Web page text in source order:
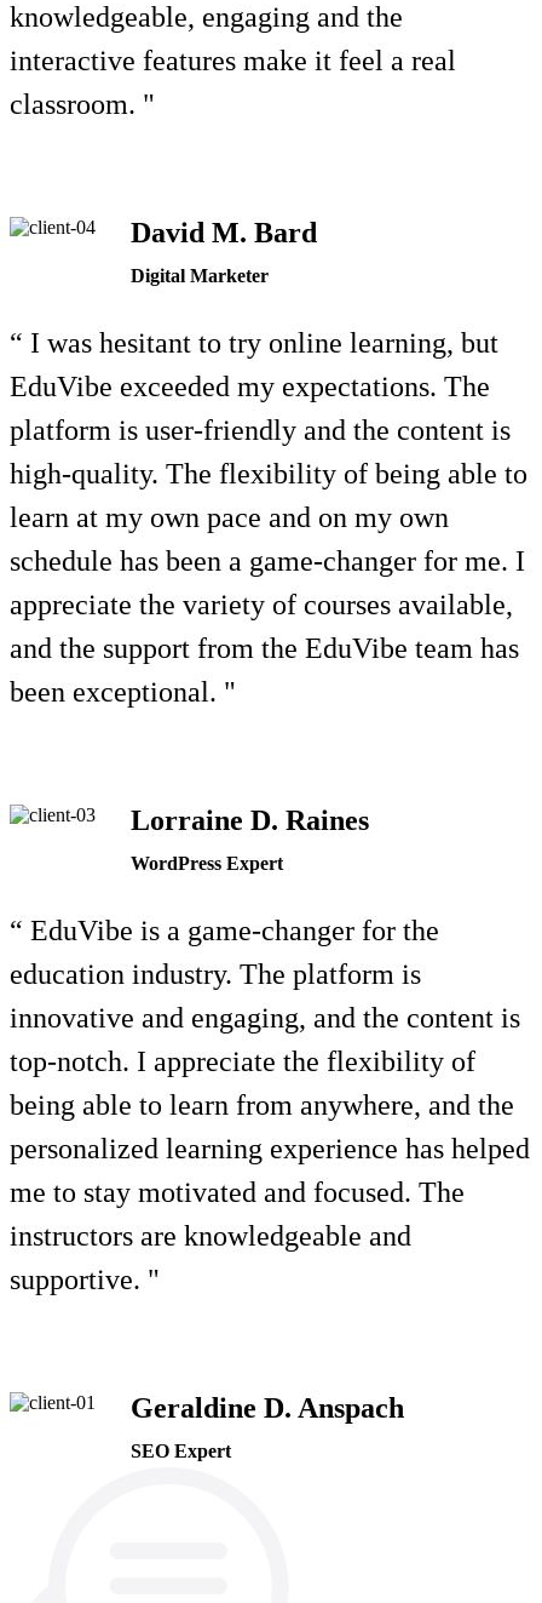
knowledgeable, engaging and the
interactive features make it feel a real
classroom. "
David M. Bard
Digital Marketer
“ I was hesitant to try online learning, but
EduVibe exceeded my expectations. The
platform is user-friendly and the content is
high-quality. The flexibility of being able to
learn at my own pace and on my own
schedule has been a game-changer for me. I
appreciate the variety of courses available,
and the support from the EduVibe team has
been exceptional. "
Lorraine D. Raines
WordPress Expert
“ EduVibe is a game-changer for the
education industry. The platform is
innovative and engaging, and the content is
top-notch. I appreciate the flexibility of
being able to learn from anywhere, and the
personalized learning experience has helped
me to stay motivated and focused. The
instructors are knowledgeable and
supportive. "
Geraldine D. Anspach
SEO Expert